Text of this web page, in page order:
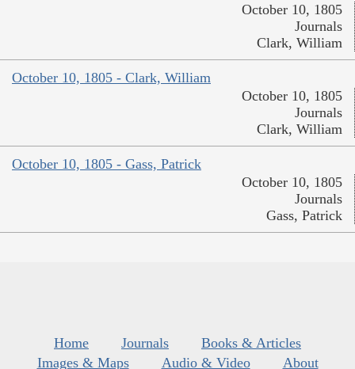
October 10, 1805
Journals
Clark, William
October 10, 1805 - Clark, William
October 10, 1805
Journals
Clark, William
October 10, 1805 - Gass, Patrick
October 10, 1805
Journals
Gass, Patrick
Home Journals
Books & Articles
Images & Maps
Audio & Video
About